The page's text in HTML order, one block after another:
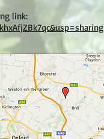
link: